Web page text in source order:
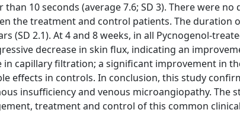
10 seconds (average 7.6; SD 3). There were
the treatment and control patients. The duration
(SD 2.1). At 4 and 8 weeks, in all Pycnogenol-
decrease in skin flux, indicating an
capillary filtration; a significant improvement in
effects in controls. In conclusion, this study
insufficiency and venous microangiopathy. The
treatment and control of this common